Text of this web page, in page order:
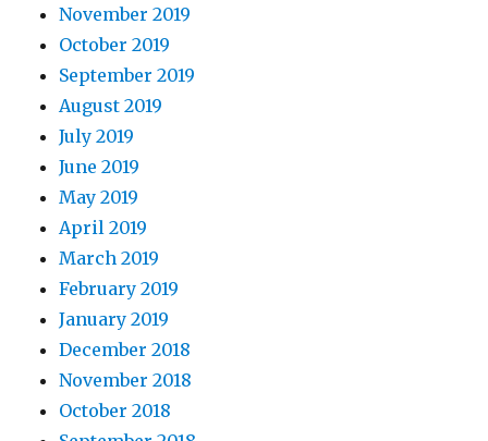
November 2019
October 2019
September 2019
August 2019
July 2019
June 2019
May 2019
April 2019
March 2019
February 2019
January 2019
December 2018
November 2018
October 2018